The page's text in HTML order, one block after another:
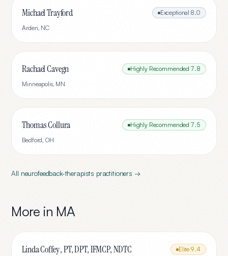
Michael Trayford Exceptional 8.0
Arden, NC
Rachael Cavegn Highly Recommended 7.8
Minneapolis, MN
Thomas Collura Highly Recommended 7.5
Bedford,OH
All neurofeedback-therapists practitioners →
More in MA
Linda Coffey , PT, DPT, IFMCP, NDTC Elite 9.4